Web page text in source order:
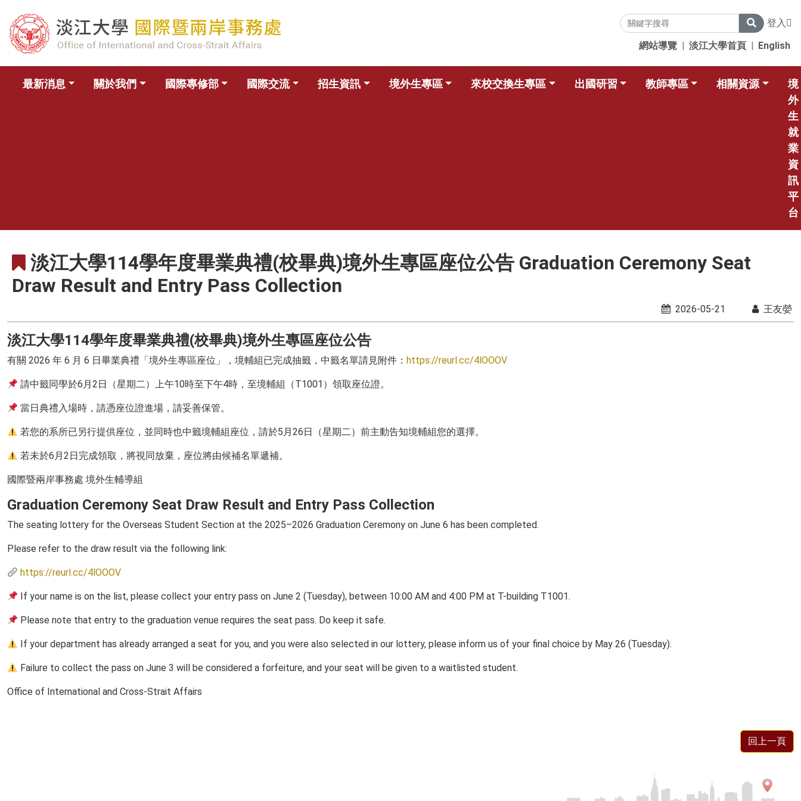
登入
網站導覽 | 淡江大學首頁 | English
最新消息 關於我們 國際專修部 國際交流 招生資訊 境外生專區 來校交換生專區 出國研習 教師專區 相關資源
境
外
生
就
業
資
訊
平
台
淡江大學114學年度畢業典禮(校畢典)境外生專區座位公告 Graduation Ceremony Seat
Draw Result and Entry Pass Collection
2026-05-21 王友嫈
淡江大學114學年度畢業典禮(校畢典)境外生專區座位公告
有關 2026 年 6 月 6 日畢業典禮「境外生專區座位」，境輔組已完成抽籤，中籤名單請見附件： https://reurl.cc/4lOOOV
請中籤同學於6月2日（星期二）上午10時至下午4時，至境輔組（T1001）領取座位證。
當日典禮入場時，請憑座位證進場，請妥善保管。
若您的系所已另行提供座位，並同時也中籤境輔組座位，請於5月26日（星期二）前主動告知境輔組您的選擇。
若未於6月2日完成領取，將視同放棄，座位將由候補名單遞補。
國際暨兩岸事務處 境外生輔導組
Graduation Ceremony Seat Draw Result and Entry Pass Collection
The seating lottery for the Overseas Student Section at the 2025–2026 Graduation Ceremony on June 6 has been completed.
Please refer to the draw result via the following link:
https://reurl.cc/4lOOOV
If your name is on the list, please collect your entry pass on June 2 (Tuesday), between 10:00 AM and 4:00 PM at T-building T1001.
Please note that entry to the graduation venue requires the seat pass. Do keep it safe.
If your department has already arranged a seat for you, and you were also selected in our lottery, please inform us of your final choice by May 26 (Tuesday).
Failure to collect the pass on June 3 will be considered a forfeiture, and your seat will be given to a waitlisted student.
Office of International and Cross-Strait Affairs
回上一頁